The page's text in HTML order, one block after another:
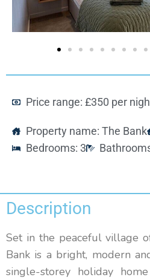
Price range: £350 per
Property name: The Bank
Bedrooms: 3
Description
Set in the peaceful village
Bank is a bright, modern
single-storey holiday